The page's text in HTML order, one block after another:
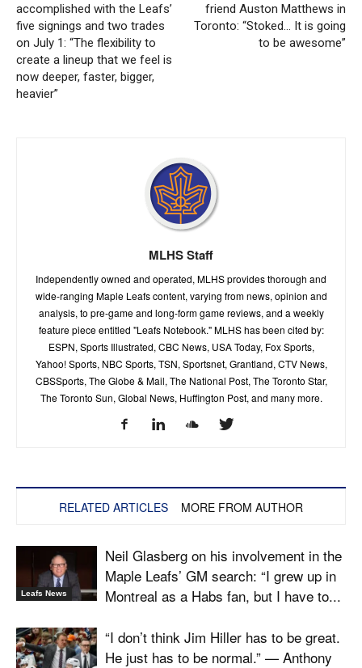
accomplished with the Leafs’
five signings and two trades
on July 1: “The flexibility to
create a lineup that we feel is
now deeper, faster, bigger,
heavier”
friend Auston Matthews in
Toronto: “Stoked… It is going
to be awesome”
MLHS Staff
Independently owned and operated, MLHS provides thorough and
wide-ranging Maple Leafs content, varying from news, opinion and
analysis, to pre-game and long-form game reviews, and a weekly
feature piece entitled "Leafs Notebook." MLHS has been cited by:
ESPN, Sports Illustrated, CBC News, USA Today, Fox Sports,
Yahoo! Sports, NBC Sports, TSN, Sportsnet, Grantland, CTV News,
CBSSports, The Globe & Mail, The National Post, The Toronto Star,
The Toronto Sun, Global News, Huffington Post, and many more.
RELATED ARTICLES MORE FROM AUTHOR
Leafs News
Neil Glasberg on his involvement in the
Maple Leafs’ GM search: “I grew up in
Montreal as a Habs fan, but I have to...
“I don’t think Jim Hiller has to be great.
He just has to be normal.” — Anthony